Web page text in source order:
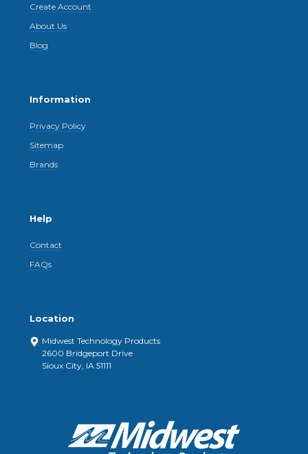
Create Account
About Us
Blog
Information
Privacy Policy
Sitemap
Brands
Help
Contact
FAQs
Location
Midwest Technology Products
2600 Bridgeport Drive
Sioux City, IA 51111